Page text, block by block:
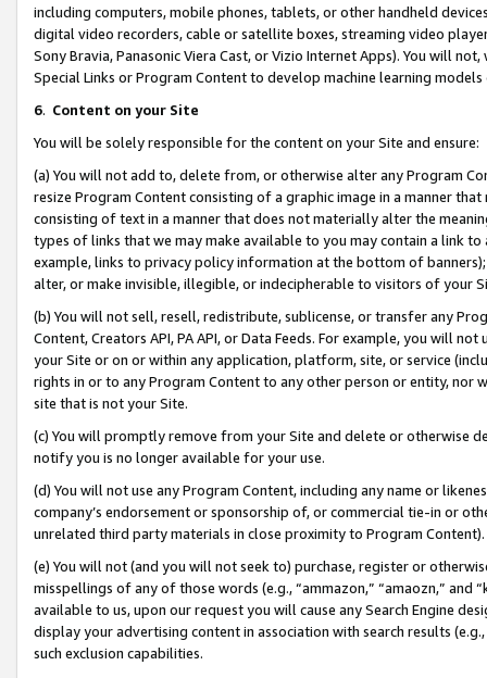
including computers, mobile phones, tablets, or other handheld
digital video recorders, cable or satellite boxes, streaming video
Sony Bravia, Panasonic Viera Cast, or Vizio Internet Apps). You will
Special Links or Program Content to develop machine learning
6. Content on your Site
You will be solely responsible for the content on your Site and ensure:
(a) You will not add to, delete from, or otherwise alter any Program
resize Program Content consisting of a graphic image in a manner
consisting of text in a manner that does not materially alter the
types of links that we may make available to you may contain a link
example, links to privacy policy information at the bottom of
alter, or make invisible, illegible, or indecipherable to visitors of your
(b) You will not sell, resell, redistribute, sublicense, or transfer any
Content, Creators API, PA API, or Data Feeds. For example, you will
your Site or on or within any application, platform, site, or service
rights in or to any Program Content to any other person or entity, nor
site that is not your Site.
(c) You will promptly remove from your Site and delete or otherwise
notify you is no longer available for your use.
(d) You will not use any Program Content, including any name or
company’s endorsement or sponsorship of, or commercial tie-in or
unrelated third party materials in close proximity to Program Content).
(e) You will not (and you will not seek to) purchase, register or
misspellings of any of those words (e.g., “ammazon,” “amaozn,” and
available to us, upon our request you will cause any Search Engine
display your advertising content in association with search results
such exclusion capabilities.